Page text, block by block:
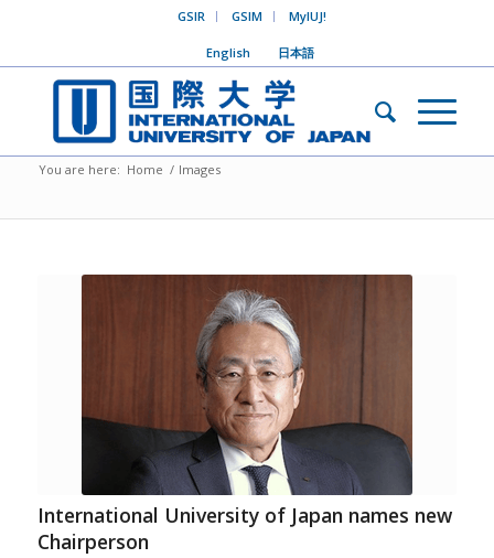
GSIR GSIM MyIUJ!
English 日本語
You are here: Home / Images
International University of Japan names new
Chairperson